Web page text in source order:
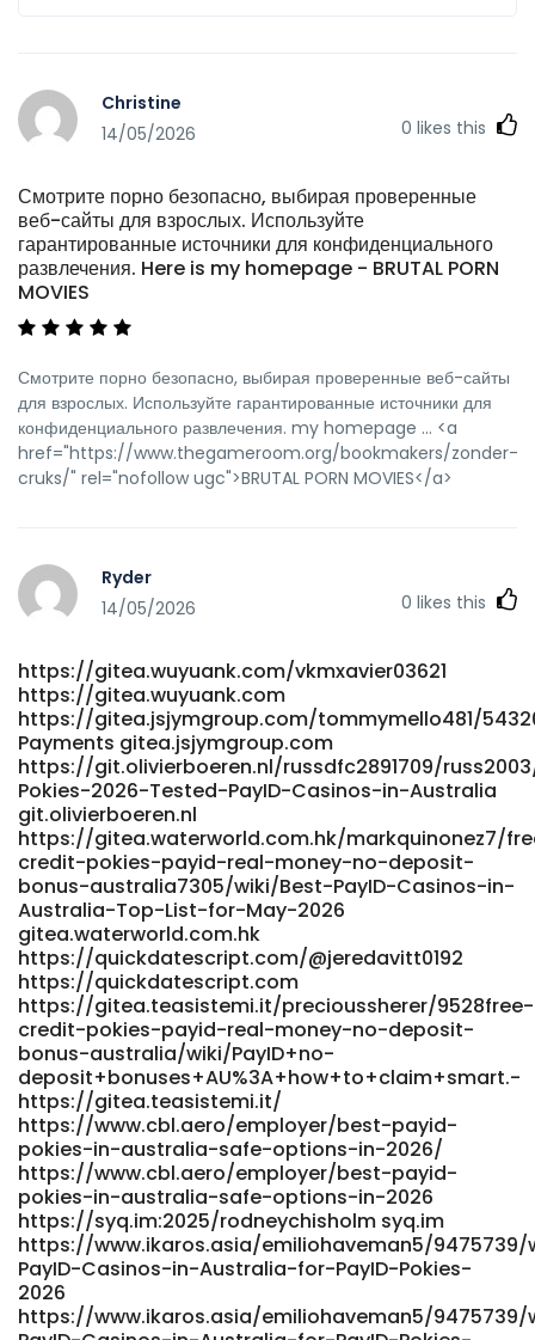
Christine
14/05/2026
0 likes this
Смотрите порно безопасно, выбирая проверенные
веб-сайты для взрослых. Используйте
гарантированные источники для конфиденциального
развлечения. Here is my homepage - BRUTAL PORN
MOVIES
Смотрите порно безопасно, выбирая проверенные веб-сайты
для взрослых. Используйте гарантированные источники для
конфиденциального развлечения. my homepage ... <a
href="https://www.thegameroom.org/bookmakers/zonder-
cruks/" rel="nofollow ugc">BRUTAL PORN MOVIES</a>
Ryder
14/05/2026
0 likes this
https://gitea.wuyuank.com/vkmxavier03621
https://gitea.wuyuank.com
https://gitea.jsjymgroup.com/tommymello481/
Payments gitea.jsjymgroup.com
https://git.olivierboeren.nl/russdfc2891709/
Pokies-2026-Tested-PayID-Casinos-in-Australia
git.olivierboeren.nl
https://gitea.waterworld.com.hk/markquinonez7/
credit-pokies-payid-real-money-no-deposit-
bonus-australia7305/wiki/Best-PayID-Casinos-in-
Australia-Top-List-for-May-2026
gitea.waterworld.com.hk
https://quickdatescript.com/@jeredavitt0192
https://quickdatescript.com
https://gitea.teasistemi.it/precioussherer/9528free-
credit-pokies-payid-real-money-no-deposit-
bonus-australia/wiki/PayID+no-
deposit+bonuses+AU%3A+how+to+claim+smart.-
https://gitea.teasistemi.it/
https://www.cbl.aero/employer/best-payid-
pokies-in-australia-safe-options-in-2026/
https://www.cbl.aero/employer/best-payid-
pokies-in-australia-safe-options-in-2026
https://syq.im:2025/rodneychisholm syq.im
https://www.ikaros.asia/emiliohaveman5/
PayID-Casinos-in-Australia-for-PayID-Pokies-
2026
https://www.ikaros.asia/emiliohaveman5/